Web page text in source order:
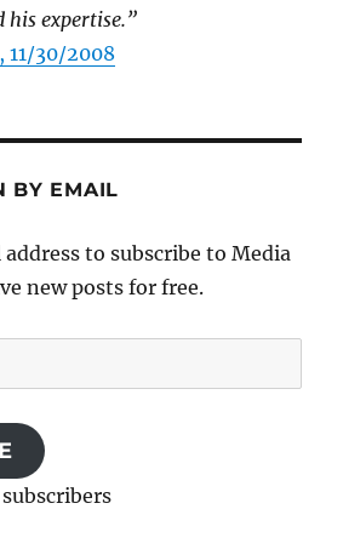
his expertise.”
11/30/2008
BY EMAIL
to subscribe to Media
new posts for free.